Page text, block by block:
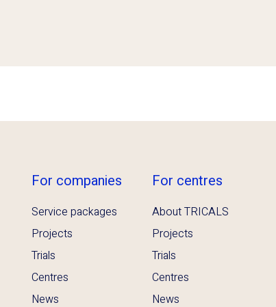
For companies
Service packages
Projects
Trials
Centres
News
For centres
About TRICALS
Projects
Trials
Centres
News